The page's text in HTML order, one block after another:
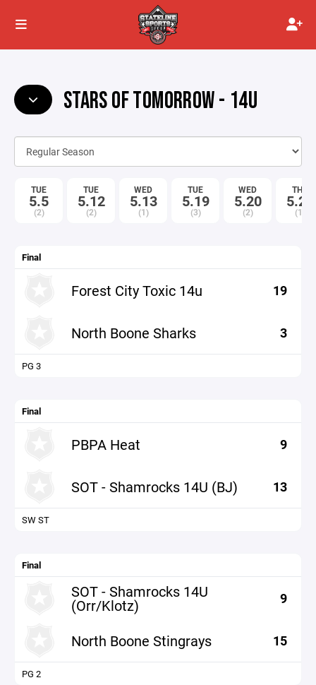
STARS OF TOMORROW - 14U
TUE
5.5
(2)
TUE
5.12
(2)
WED
5.13
(1)
TUE
5.19
(3)
WED
5.20
(2)
THU
5.21
(1)
Final
Forest City Toxic 14u 19
North Boone Sharks 3
PG 3
Final
PBPA Heat 9
SOT - Shamrocks 14U (BJ) 13
SW ST
Final
SOT - Shamrocks 14U
(Orr/Klotz) 9
North Boone Stingrays 15
PG 2